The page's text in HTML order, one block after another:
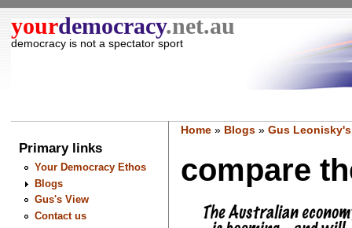
yourdemocracy.net.au
democracy is not a spectator sport
Primary links
Your Democracy Ethos
Blogs
Gus's View
Contact us
Home» Blogs» Gus
compare